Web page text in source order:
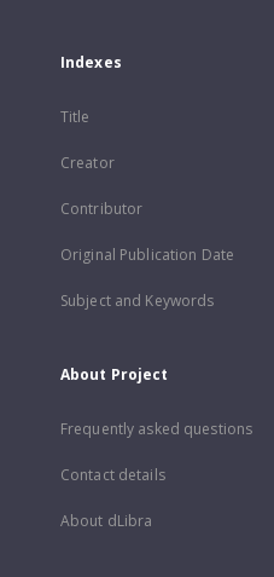
Indexes
Title
Creator
Contributor
Original Publication Date
Subject and Keywords
About Project
Frequently asked questions
Contact details
About dLibra